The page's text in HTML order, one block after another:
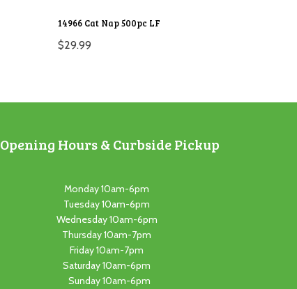
14966 Cat Nap 500pc LF
$29.99
Opening Hours & Curbside Pickup
Monday 10am-6pm
Tuesday 10am-6pm
Wednesday 10am-6pm
Thursday 10am-7pm
Friday 10am-7pm
Saturday 10am-6pm
Sunday 10am-6pm